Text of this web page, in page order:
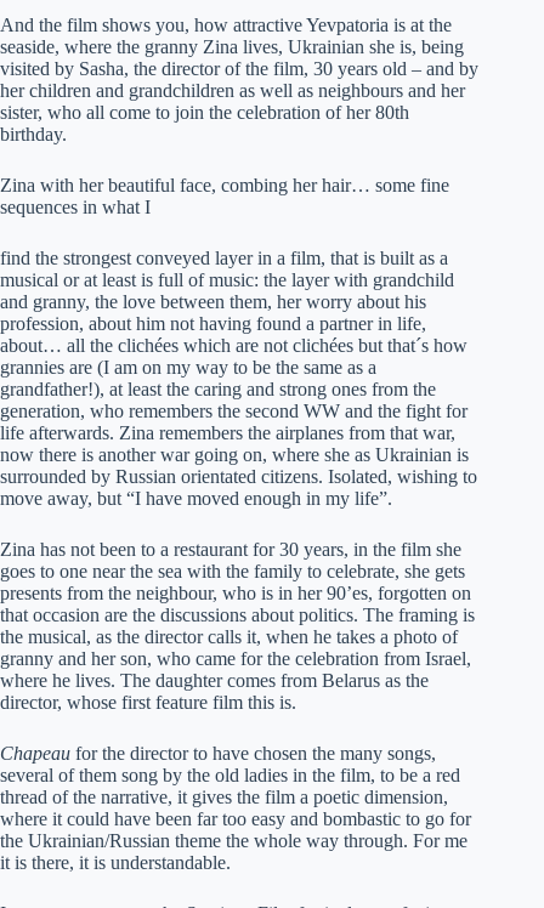
And the film shows you, how attractive Yevpatoria is at the
seaside, where the granny Zina lives, Ukrainian she is, being
visited by Sasha, the director of the film, 30 years old – and by
her children and grandchildren as well as neighbours and her
sister, who all come to join the celebration of her 80th
birthday.
Zina with her beautiful face, combing her hair… some fine
sequences in what I
find the strongest conveyed layer in a film, that is built as a
musical or at least is full of music: the layer with grandchild
and granny, the love between them, her worry about his
profession, about him not having found a partner in life,
about… all the clichées which are not clichées but that´s how
grannies are (I am on my way to be the same as a
grandfather!), at least the caring and strong ones from the
generation, who remembers the second WW and the fight for
life afterwards. Zina remembers the airplanes from that war,
now there is another war going on, where she as Ukrainian is
surrounded by Russian orientated citizens. Isolated, wishing to
move away, but “I have moved enough in my life”.
Zina has not been to a restaurant for 30 years, in the film she
goes to one near the sea with the family to celebrate, she gets
presents from the neighbour, who is in her 90’es, forgotten on
that occasion are the discussions about politics. The framing is
the musical, as the director calls it, when he takes a photo of
granny and her son, who came for the celebration from Israel,
where he lives. The daughter comes from Belarus as the
director, whose first feature film this is.
Chapeau for the director to have chosen the many songs,
several of them song by the old ladies in the film, to be a red
thread of the narrative, it gives the film a poetic dimension,
where it could have been far too easy and bombastic to go for
the Ukrainian/Russian theme the whole way through. For me
it is there, it is understandable.